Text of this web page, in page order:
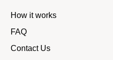
How it works
FAQ
Contact Us